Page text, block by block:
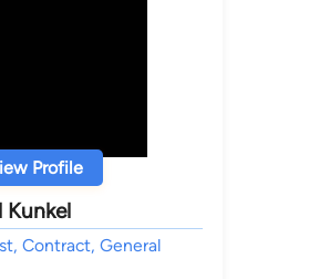
Profile
Kunkel
Contract, General